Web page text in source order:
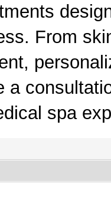
From
a
spa